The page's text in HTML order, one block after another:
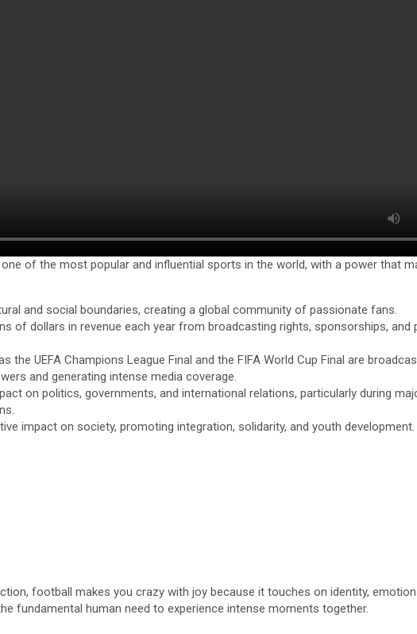
of the most popular and influential sports in the world, with a power that
and social boundaries, creating a global community of passionate fans.
of dollars in revenue each year from broadcasting rights, sponsorships, and
the UEFA Champions League Final and the FIFA World Cup Final are
and generating intense media coverage.
on politics, governments, and international relations, particularly during
impact on society, promoting integration, solidarity, and youth development.
football makes you crazy with joy because it touches on identity,
fundamental human need to experience intense moments together.